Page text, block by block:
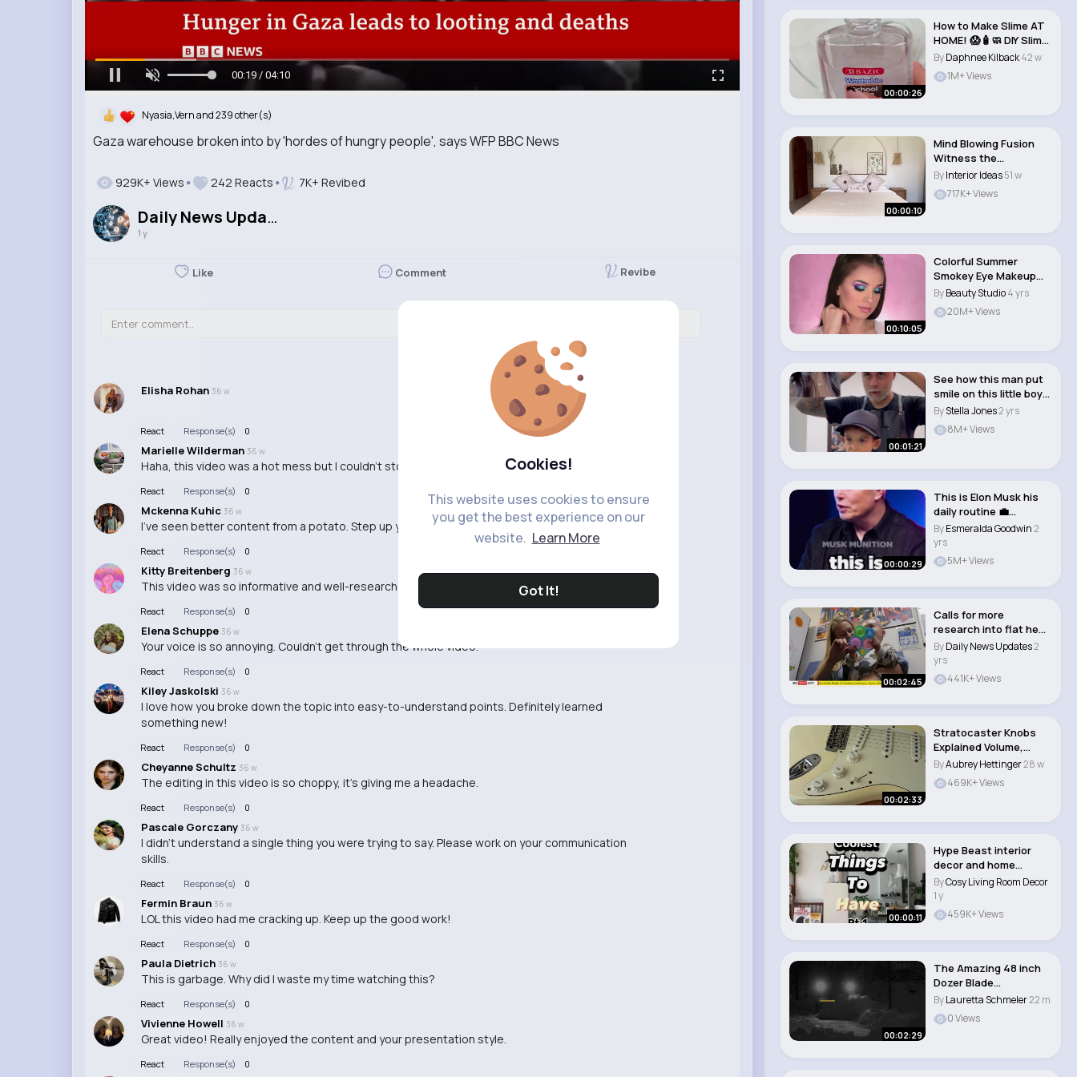
Cookies!
This website uses cookies to ensure
you get the best experience on our
website. Learn More
Got It!
Gaza warehouse broken into by 'hordes of hungry people', says WFP BBC News
00:21 / 04:10
Nyasia,Vern and 239 other(s)
929K+ Views 242 Reacts 7K+ Revibed
Daily News Updates
1 y
Like Comment Revibe
Elisha Rohan 36 w
React Response(s) 0
Marielle Wilderman 36 w
Haha, this video was a hot mess but I couldn't stop watching. Entertaining for sure!
React Response(s) 0
Mckenna Kuhic 36 w
I've seen better content from a potato. Step up your game, buddy.
React Response(s) 0
Kitty Breitenberg 36 w
This video was so informative and well-researched. Thank you for sharing your knowledge!
React Response(s) 0
Elena Schuppe 36 w
Your voice is so annoying. Couldn't get through the whole video.
React Response(s) 0
Kiley Jaskolski 36 w
I love how you broke down the topic into easy-to-understand points. Definitely learned
something new!
React Response(s) 0
Cheyanne Schultz 36 w
The editing in this video is so choppy, it's giving me a headache.
React Response(s) 0
Pascale Gorczany 36 w
I didn't understand a single thing you were trying to say. Please work on your communication
skills.
React Response(s) 0
Fermin Braun 36 w
LOL this video had me cracking up. Keep up the good work!
React Response(s) 0
Paula Dietrich 36 w
This is garbage. Why did I waste my time watching this?
React Response(s) 0
Vivienne Howell 36 w
Great video! Really enjoyed the content and your presentation style.
React Response(s) 0
00:00:26
How to Make Slime AT
HOME! 😱🧴🧼 DIY Slime
Tutor..
ByDaphnee Kilback42 w
1M+ Views
00:00:10
Mind Blowing Fusion
Witness the
Captivating Blend of
Bo..
ByInterior Ideas51 w
717K+ Views
00:10:05
Colorful Summer
Smokey Eye Makeup
Tutorial #beautytips..
ByBeauty Studio4 yrs
20M+ Views
00:01:21
See how this man put
smile on this little boy
face
ByStella Jones2 yrs
8M+ Views
00:00:29
This is Elon Musk his
daily routine 💼
#shorts..
ByEsmeralda Goodwin2
yrs
5M+ Views
00:02:45
Calls for more
research into flat head
syndrome in babi..
ByDaily News Updates2
yrs
441K+ Views
00:02:33
Stratocaster Knobs
Explained Volume,
Tone, and Pickup S..
ByAubrey Hettinger28 w
469K+ Views
00:00:11
Hype Beast interior
decor and home
essentials🔥‼️..
ByCosy Living Room Decor
1 y
459K+ Views
00:02:29
The Amazing 48 inch
Dozer Blade
Attachment for Walker
M..
ByLauretta Schmeler22 m
0 Views